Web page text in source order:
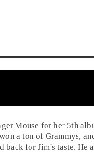
Mouse for her 5th
a ton of Grammys,
for Jim's taste. He